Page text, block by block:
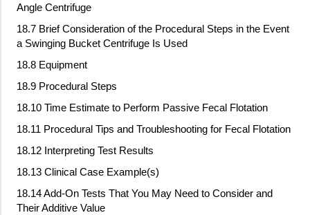
Angle Centrifuge
18.7 Brief Consideration of the Procedural Steps in the Event
a Swinging Bucket Centrifuge Is Used
18.8 Equipment
18.9 Procedural Steps
18.10 Time Estimate to Perform Passive Fecal Flotation
18.11 Procedural Tips and Troubleshooting for Fecal Flotation
18.12 Interpreting Test Results
18.13 Clinical Case Example(s)
18.14 Add‐On Tests That You May Need to Consider and
Their Additive Value